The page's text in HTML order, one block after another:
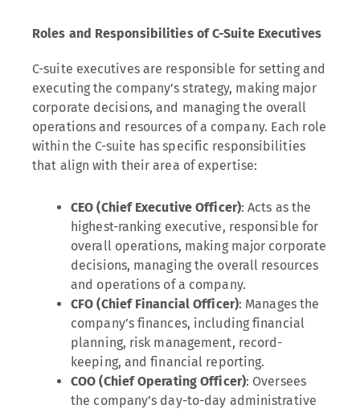
Roles and Responsibilities of C-Suite Executives
C-suite executives are responsible for setting and
executing the company’s strategy, making major
corporate decisions, and managing the overall
operations and resources of a company. Each role
within the C-suite has specific responsibilities
that align with their area of expertise:
CEO (Chief Executive Officer): Acts as the
highest-ranking executive, responsible for
overall operations, making major corporate
decisions, managing the overall resources
and operations of a company.
CFO (Chief Financial Officer): Manages the
company’s finances, including financial
planning, risk management, record-
keeping, and financial reporting.
COO (Chief Operating Officer): Oversees
the company’s day-to-day administrative